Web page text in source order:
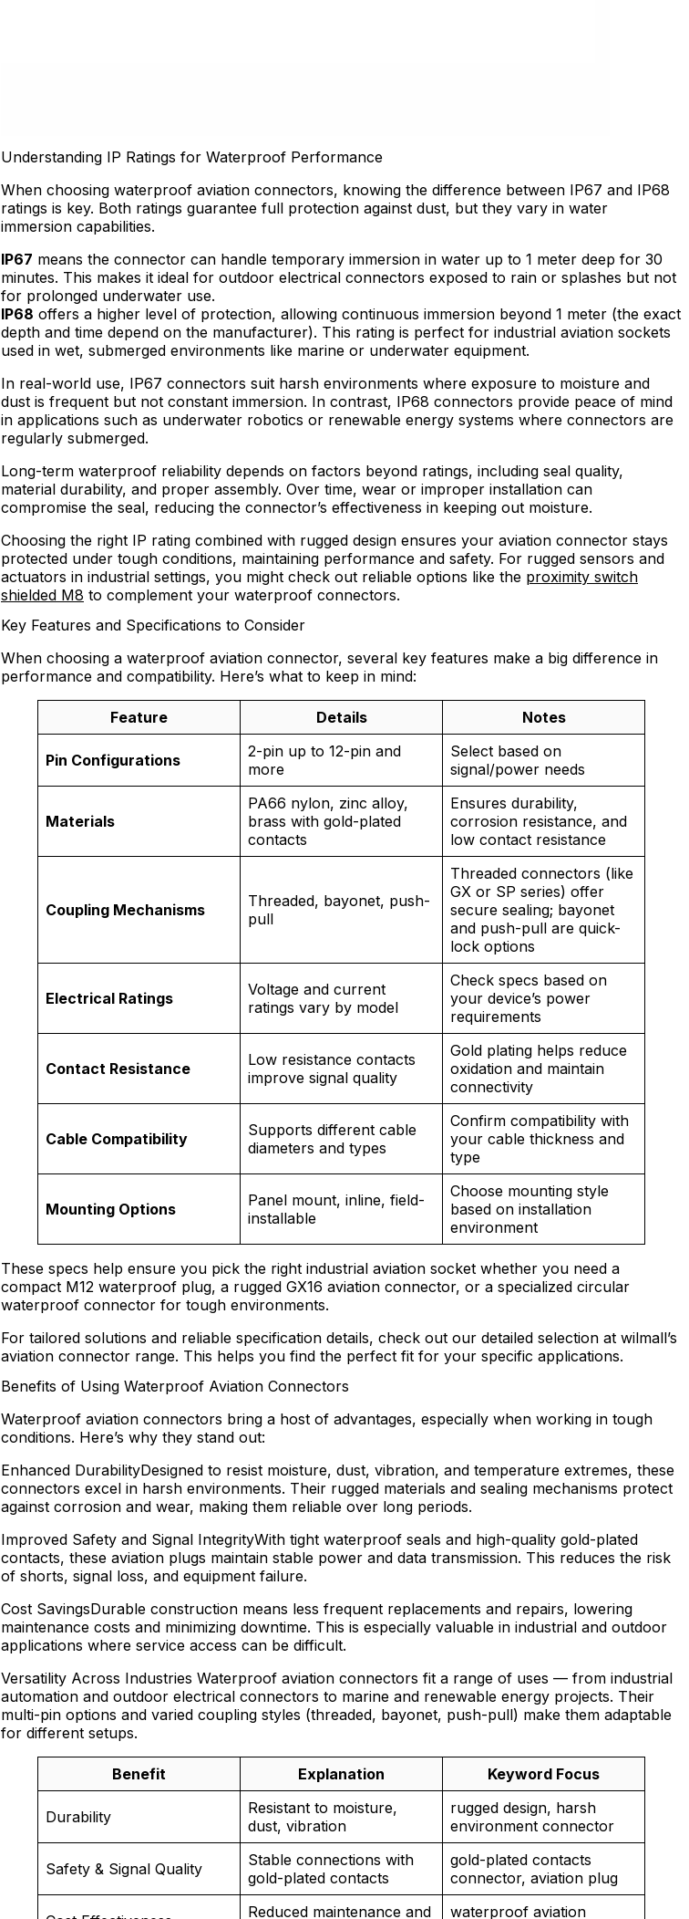
Understanding IP Ratings for Waterproof Performance
When choosing waterproof aviation connectors, knowing the difference between IP67 and IP68
ratings is key. Both ratings guarantee full protection against dust, but they vary in water
immersion capabilities.
IP67 means the connector can handle temporary immersion in water up to 1 meter deep for 30
minutes. This makes it ideal for outdoor electrical connectors exposed to rain or splashes but not
for prolonged underwater use.
IP68 offers a higher level of protection, allowing continuous immersion beyond 1 meter (the exact
depth and time depend on the manufacturer). This rating is perfect for industrial aviation sockets
used in wet, submerged environments like marine or underwater equipment.
In real-world use, IP67 connectors suit harsh environments where exposure to moisture and
dust is frequent but not constant immersion. In contrast, IP68 connectors provide peace of mind
in applications such as underwater robotics or renewable energy systems where connectors are
regularly submerged.
Long-term waterproof reliability depends on factors beyond ratings, including seal quality,
material durability, and proper assembly. Over time, wear or improper installation can
compromise the seal, reducing the connector’s effectiveness in keeping out moisture.
Choosing the right IP rating combined with rugged design ensures your aviation connector stays
protected under tough conditions, maintaining performance and safety. For rugged sensors and
actuators in industrial settings, you might check out reliable options like the proximity switch
shielded M8 to complement your waterproof connectors.
Key Features and Specifications to Consider
When choosing a waterproof aviation connector, several key features make a big difference in
performance and compatibility. Here’s what to keep in mind:
Feature Details Notes
Pin Configurations
2-pin up to 12-pin and
more
Select based on
signal/power needs
Materials
PA66 nylon, zinc alloy,
brass with gold-plated
contacts
Ensures durability,
corrosion resistance, and
low contact resistance
Coupling Mechanisms
Threaded, bayonet, push-
pull
Threaded connectors (like
GX or SP series) offer
secure sealing; bayonet
and push-pull are quick-
lock options
Electrical Ratings
Voltage and current
ratings vary by model
Check specs based on
your device’s power
requirements
Contact Resistance
Low resistance contacts
improve signal quality
Gold plating helps reduce
oxidation and maintain
connectivity
Cable Compatibility
Supports different cable
diameters and types
Confirm compatibility with
your cable thickness and
type
Mounting Options
Panel mount, inline, field-
installable
Choose mounting style
based on installation
environment
These specs help ensure you pick the right industrial aviation socket whether you need a
compact M12 waterproof plug, a rugged GX16 aviation connector, or a specialized circular
waterproof connector for tough environments.
For tailored solutions and reliable specification details, check out our detailed selection at wilmall’s
aviation connector range. This helps you find the perfect fit for your specific applications.
Benefits of Using Waterproof Aviation Connectors
Waterproof aviation connectors bring a host of advantages, especially when working in tough
conditions. Here’s why they stand out:
Enhanced DurabilityDesigned to resist moisture, dust, vibration, and temperature extremes, these
connectors excel in harsh environments. Their rugged materials and sealing mechanisms protect
against corrosion and wear, making them reliable over long periods.
Improved Safety and Signal IntegrityWith tight waterproof seals and high-quality gold-plated
contacts, these aviation plugs maintain stable power and data transmission. This reduces the risk
of shorts, signal loss, and equipment failure.
Cost SavingsDurable construction means less frequent replacements and repairs, lowering
maintenance costs and minimizing downtime. This is especially valuable in industrial and outdoor
applications where service access can be difficult.
Versatility Across Industries Waterproof aviation connectors fit a range of uses — from industrial
automation and outdoor electrical connectors to marine and renewable energy projects. Their
multi-pin options and varied coupling styles (threaded, bayonet, push-pull) make them adaptable
for different setups.
Benefit Explanation Keyword Focus
Durability
Resistant to moisture,
dust, vibration
rugged design, harsh
environment connector
Safety & Signal Quality
Stable connections with
gold-plated contacts
gold-plated contacts
connector, aviation plug
Reduced maintenance and waterproof aviation